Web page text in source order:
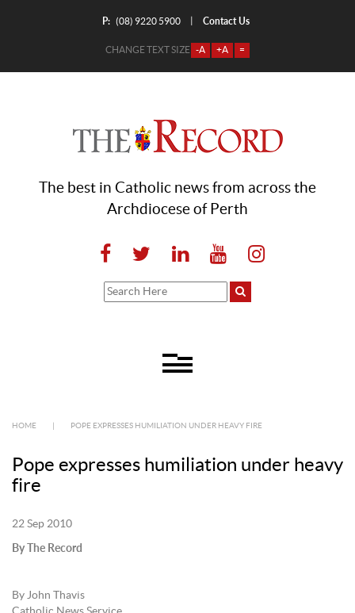
P: (08) 9220 5900 Contact Us
CHANGE TEXT SIZE -A +A =
The best in Catholic news from across the
Archdiocese of Perth
HOME POPE EXPRESSES HUMILIATION UNDER HEAVY FIRE
Pope expresses humiliation under heavy
fire
22 Sep 2010
By The Record
By John Thavis